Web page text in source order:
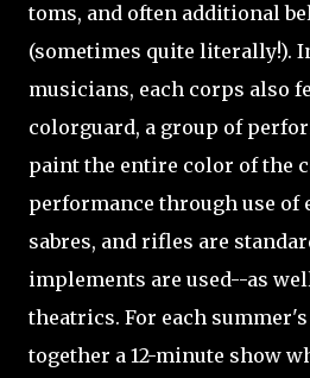
toms, and often additional
(sometimes quite literally!).
musicians, each corps also
colorguard, a group of
paint the entire color of the
performance through use of
sabres, and rifles are
implements are used--as
theatrics. For each
together a 12-minute show